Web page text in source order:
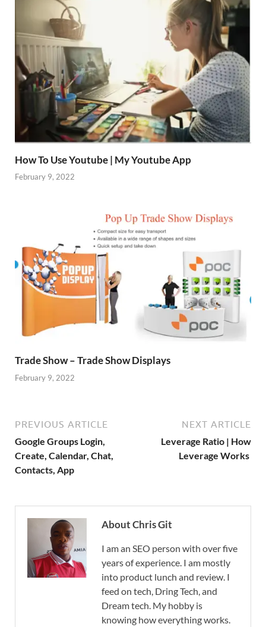
How To Use Youtube | My Youtube App
February 9, 2022
Trade Show – Trade Show Displays
February 9, 2022
PREVIOUS ARTICLE
Google Groups Login,
Create, Calendar, Chat,
Contacts, App
NEXT ARTICLE
Leverage Ratio | How
Leverage Works
About Chris Git
I am an SEO person with over five
years of experience. I am mostly
into product lunch and review. I
feed on tech, Dring Tech, and
Dream tech. My hobby is
knowing how everything works.